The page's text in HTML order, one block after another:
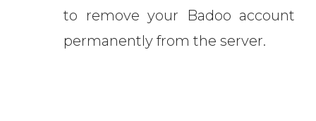
to remove your Badoo account
permanently from the server.